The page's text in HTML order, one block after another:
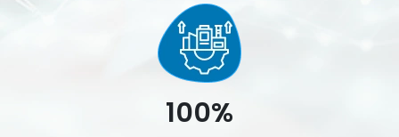
100%